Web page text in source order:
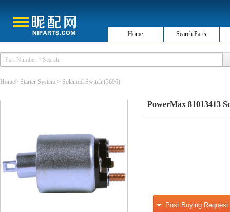
Home Search Parts
Home> Starter System > Solenoid Switch (3696)
PowerMax 81013413
Post Buying Request